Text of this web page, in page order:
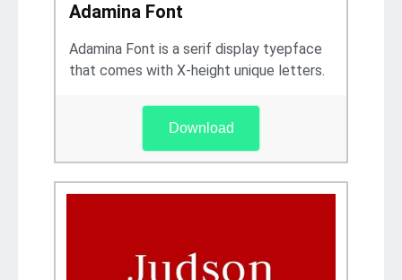
Adamina Font
Adamina Font is a serif display tyepface
that comes with X-height unique letters.
Download